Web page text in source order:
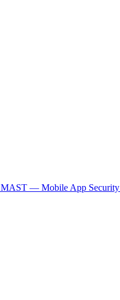
MAST — Mobile App Security